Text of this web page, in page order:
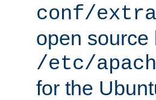
conf/
open source
/etc/
for the